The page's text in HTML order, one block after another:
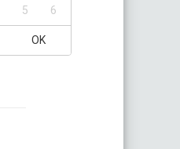
5 6
OK